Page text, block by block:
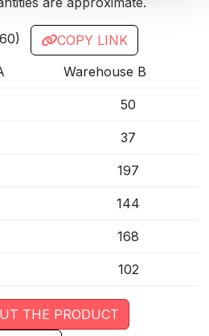
COPY LINK
Warehouse B
50
37
197
144
168
102
THE PRODUCT